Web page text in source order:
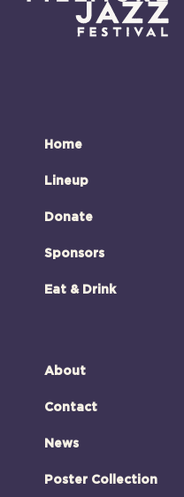
Home
Lineup
Donate
Sponsors
Eat & Drink
About
Contact
News
Poster Collection